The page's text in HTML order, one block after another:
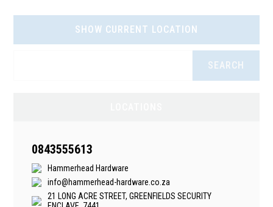
SHOW CURRENT LOCATION
SEARCH
0843555613
Hammerhead Hardware
info@hammerhead-hardware.co.za
21 LONG ACRE STREET, GREENFIELDS SECURITY